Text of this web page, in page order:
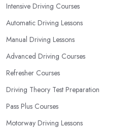
Intensive Driving Courses
Automatic Driving Lessons
Manual Driving Lessons
Advanced Driving Courses
Refresher Courses
Driving Theory Test Preparation
Pass Plus Courses
Motorway Driving Lessons